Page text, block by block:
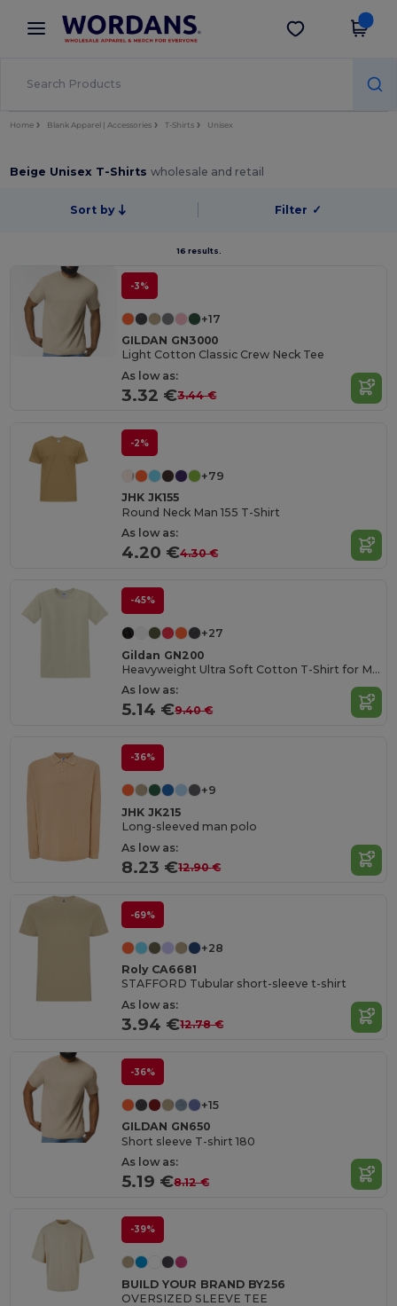
× Wordans App
Better prices on app!
Get the app
Home Blank Apparel | Accessories T-Shirts Unisex
Beige Unisex T-Shirtswholesale and retail
Sort by Filter ✓
16 results.
-3%
+17
GILDAN GN3000
Light Cotton Classic Crew Neck Tee
As low as:
3.32 €3.44 €
-2%
+79
JHK JK155
Round Neck Man 155 T-Shirt
As low as:
4.20 €4.30 €
-45%
+27
Gildan GN200
Heavyweight Ultra Soft Cotton T-Shirt for Men
As low as:
5.14 €9.40 €
-36%
+9
JHK JK215
Long-sleeved man polo
As low as:
8.23 €12.90 €
-69%
+28
Roly CA6681
STAFFORD Tubular short-sleeve t-shirt
As low as:
3.94 €12.78 €
-36%
+15
GILDAN GN650
Short sleeve T-shirt 180
As low as:
5.19 €8.12 €
-39%
BUILD YOUR BRAND BY256
OVERSIZED SLEEVE TEE